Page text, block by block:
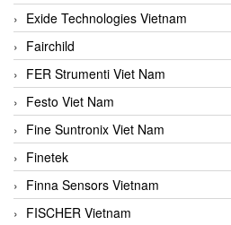
Exide Technologies Vietnam
Fairchild
FER Strumenti Viet Nam
Festo Viet Nam
Fine Suntronix Viet Nam
Finetek
Finna Sensors Vietnam
FISCHER Vietnam